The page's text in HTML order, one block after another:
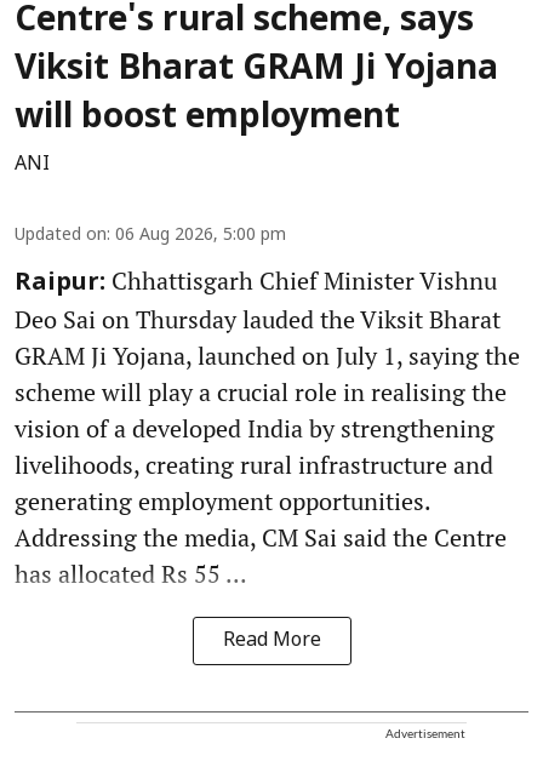
Centre's rural scheme, says
Viksit Bharat GRAM Ji Yojana
will boost employment
ANI
Updated on: 06 Aug 2026, 5:00 pm
Raipur: Chhattisgarh Chief Minister Vishnu
Deo Sai on Thursday lauded the Viksit Bharat
GRAM Ji Yojana, launched on July 1, saying the
scheme will play a crucial role in realising the
vision of a developed India by strengthening
livelihoods, creating rural infrastructure and
generating employment opportunities.
Addressing the media, CM Sai said the Centre
has allocated Rs 55 ...
Read More
Advertisement